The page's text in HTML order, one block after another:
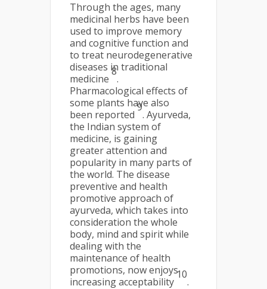
Through the ages, many
medicinal herbs have been
used to improve memory
and cognitive function and
to treat neurodegenerative
diseases in traditional
medicine
8
.
Pharmacological effects of
some plants have also
been reported
9
. Ayurveda,
the Indian system of
medicine, is gaining
greater attention and
popularity in many parts of
the world. The disease
preventive and health
promotive approach of
ayurveda, which takes into
consideration the whole
body, mind and spirit while
dealing with the
maintenance of health
promotions, now enjoys
increasing acceptability
10
.